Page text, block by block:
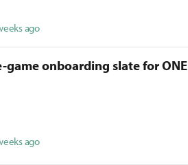
ago
game onboarding slate for ONE
ago